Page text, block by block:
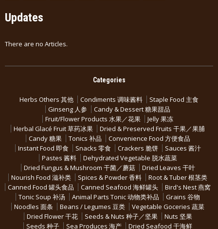
Updates
There are no Articles.
Categories
Herbs Others 其他 Condiments 调味酱料
Staple Food 主食
Ginseng 人参
Candy & Dessert 糖果甜品
Fruit/Flower Products 水果／花果
Jelly 果冻
Herbal Glacé Fruit 草药冰果
Dried & Preserved Fruits 干果／果脯
Candy 糖果
Tonics 补品
Convenience Food 方便食品
Instant Food 即食
Snacks 零食 Crackers 脆饼
Sauces 酱汁
Pastes 酱料
Dehydrated Vegetable 脱水蔬菜
Dried Fungus & Mushroom 干菌／蘑菇
Dried Leaves 干叶
Nourish Food 滋补类
Spices & Powder 香料
Root & Tuber 根茎类
Canned Food 罐头食品
Canned Seafood 海鲜罐头
Bird's Nest 燕窝
Tonic Soup 补汤
Animal Parts Tonic 动物类补品
Grains 谷物
Noodles 面条
Beans / Legumes 豆类
Vegetable Goceries 蔬菜
Dried Flower 干花
Seeds & Nuts 种子／坚果
Nuts 坚果
Seeds 种子
Sea Produces 海产
Dried Seafood 干海鲜